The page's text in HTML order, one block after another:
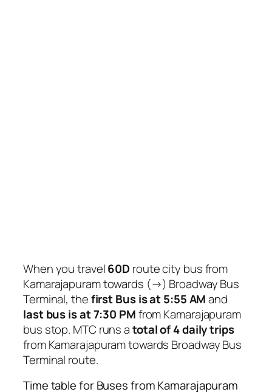
When you travel60D route city bus from
Kamarajapuram towards (→) Broadway Bus
Terminal, thefirst Bus is at 5:55 AMand
last bus is at 7:30 PMfrom Kamarajapuram
bus stop. MTC runs atotal of 4 daily trips
from Kamarajapuram towards Broadway Bus
Terminal route.
Time table for Buses from Kamarajapuram